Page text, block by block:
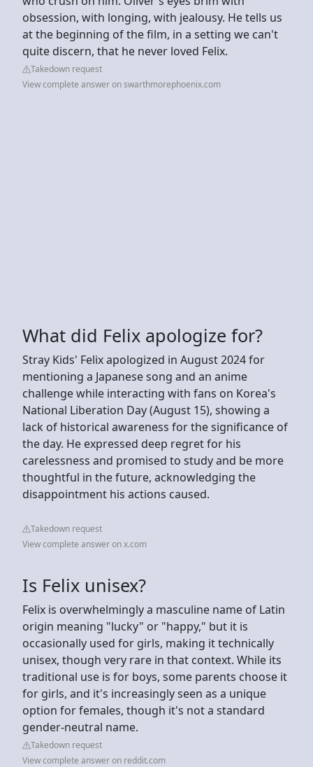
obsession, with longing, with jealousy. He tells us
at the beginning of the film, in a setting we can't
quite discern, that he never loved Felix.
Takedown request
View complete answer on swarthmorephoenix.com
What did Felix apologize for?
Stray Kids' Felix apologized in August 2024 for
mentioning a Japanese song and an anime
challenge while interacting with fans on Korea's
National Liberation Day (August 15), showing a
lack of historical awareness for the significance of
the day. He expressed deep regret for his
carelessness and promised to study and be more
thoughtful in the future, acknowledging the
disappointment his actions caused.
Takedown request
View complete answer on x.com
Is Felix unisex?
Felix is overwhelmingly a masculine name of Latin
origin meaning "lucky" or "happy," but it is
occasionally used for girls, making it technically
unisex, though very rare in that context. While its
traditional use is for boys, some parents choose it
for girls, and it's increasingly seen as a unique
option for females, though it's not a standard
gender-neutral name.
Takedown request
View complete answer on reddit.com